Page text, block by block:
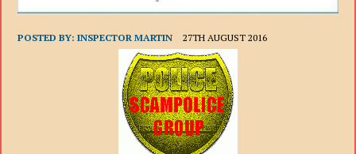
POSTED BY:INSPECTOR MARTIN 27TH AUGUST 2016